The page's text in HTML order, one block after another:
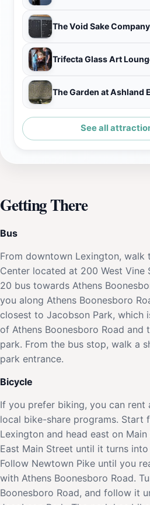
The Void Sake Company
Trifecta Glass Art
The Garden at Ashland
See all
Getting There
Bus
From downtown Lexington, walk
Center located at 200 West Vine
20 bus towards Athens
you along Athens Boonesboro
closest to Jacobson Park, which
of Athens Boonesboro Road and
park. From the bus stop, walk a
park entrance.
Bicycle
If you prefer biking, you can
local bike-share programs. Start
Lexington and head east on
East Main Street until it turns
Follow Newtown Pike until you
with Athens Boonesboro Road.
Boonesboro Road, and follow it